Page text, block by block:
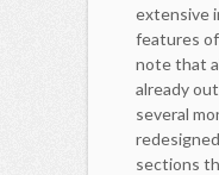
extensive
features of
note that
already
several
sections